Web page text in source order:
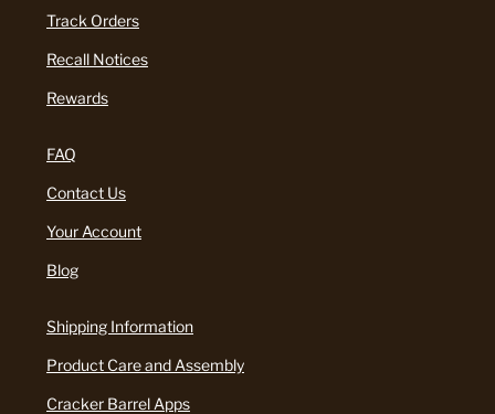
Track Orders
Recall Notices
Rewards
FAQ
Contact Us
Your Account
Blog
Shipping Information
Product Care and Assembly
Cracker Barrel Apps